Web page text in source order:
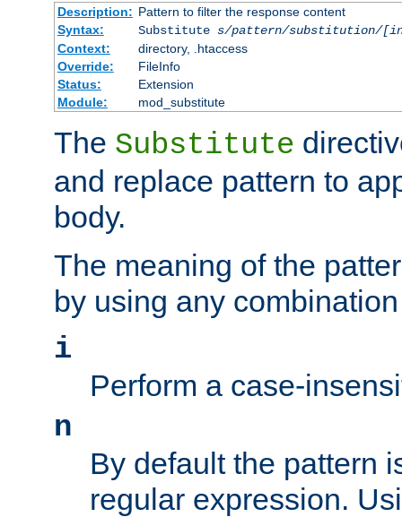
Description: Pattern to filter the response content
Syntax:
Substitute s/pattern/substitution/
Context:
directory, .htaccess
Override:
FileInfo
Status:
Extension
Module:
mod_substitute
The Substitute
and replace pattern to
body.
The meaning of the
by using any
i
Perform a case-
n
By default the pattern
regular expression.